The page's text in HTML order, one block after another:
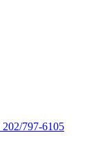
202/797-6105